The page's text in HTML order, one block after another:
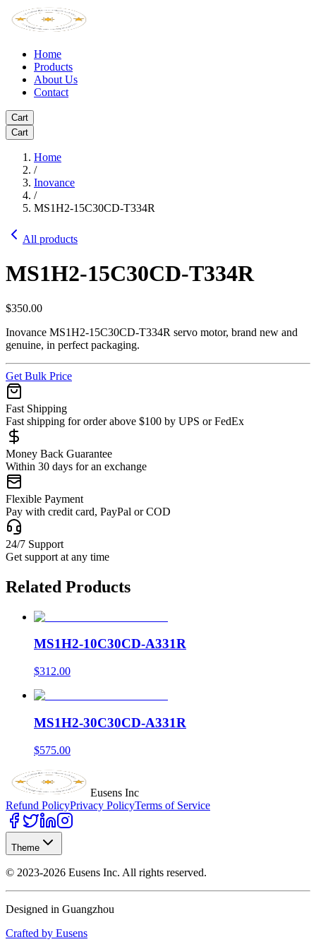
Home
Products
About Us
Contact
Cart
Cart
Home
/
Inovance
/
MS1H2-15C30CD-T334R
All products
MS1H2-15C30CD-T334R
$350.00
Inovance MS1H2-15C30CD-T334R servo motor, brand new and
genuine, in perfect packaging.
Get Bulk Price
Fast Shipping
Fast shipping for order above $100 by UPS or FedEx
Money Back Guarantee
Within 30 days for an exchange
Flexible Payment
Pay with credit card, PayPal or COD
24/7 Support
Get support at any time
Related Products
MS1H2-10C30CD-A331R
$312.00
MS1H2-30C30CD-A331R
$575.00
Eusens Inc
Refund PolicyPrivacy PolicyTerms of Service
Theme
© 2023-2026 Eusens Inc. All rights reserved.
Designed in Guangzhou
Crafted by Eusens